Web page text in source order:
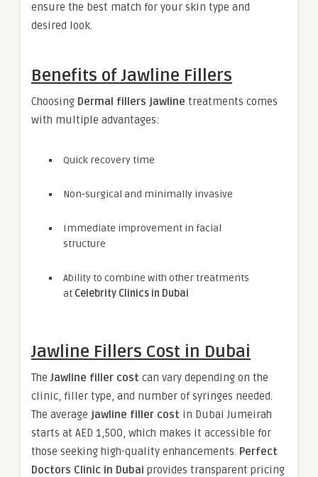
ensure the best match for your skin type and
desired look.
Benefits of Jawline Fillers
Choosing Dermal fillers jawline treatments comes
with multiple advantages:
Quick recovery time
Non-surgical and minimally invasive
Immediate improvement in facial
structure
Ability to combine with other treatments
at Celebrity Clinics in Dubai
Jawline Fillers Cost in Dubai
The Jawline filler cost can vary depending on the
clinic, filler type, and number of syringes needed.
The average jawline filler cost in Dubai Jumeirah
starts at AED 1,500, which makes it accessible for
those seeking high-quality enhancements. Perfect
Doctors Clinic in Dubai provides transparent pricing